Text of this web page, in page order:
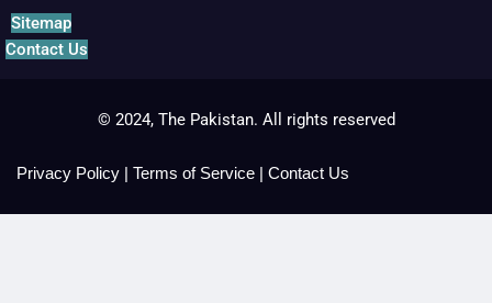
Sitemap
Contact Us
© 2024, The Pakistan. All rights reserved
Privacy Policy | Terms of Service | Contact Us